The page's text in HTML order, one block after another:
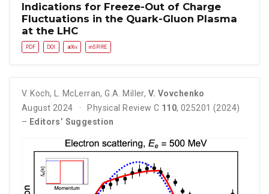
Indications for Freeze-Out of Charge
Fluctuations in the Quark-Gluon Plasma
at the LHC
PDF DOI arXiv inSPIRE
V. Koch, L. McLerran,G.A. Miller, V. Vovchenko
August 2024
Physical Review C 110, 025201 (2024)
– Editors’ Suggestion